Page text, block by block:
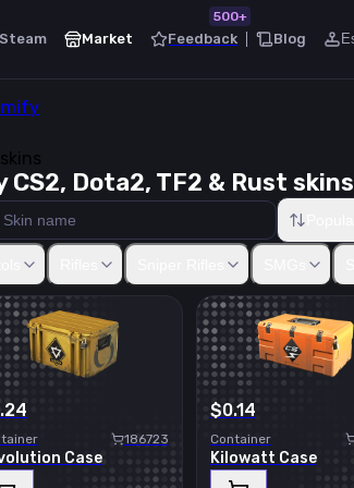
Market Feedback
500+
Blog
CS2, Dota2, TF2 & Rust skins
18USP-SP2000P250Five-SeveNTec-9
186723
Case
$0.14
Container
Kilowatt Case